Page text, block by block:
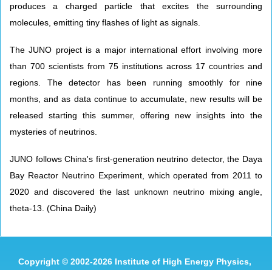
produces a charged particle that excites the surrounding
molecules, emitting tiny flashes of light as signals.
The JUNO project is a major international effort involving more
than 700 scientists from 75 institutions across 17 countries and
regions. The detector has been running smoothly for nine
months, and as data continue to accumulate, new results will be
released starting this summer, offering new insights into the
mysteries of neutrinos.
JUNO follows China's first-generation neutrino detector, the Daya
Bay Reactor Neutrino Experiment, which operated from 2011 to
2020 and discovered the last unknown neutrino mixing angle,
theta-13. (China Daily)
Copyright © 2002-2026 Institute of High Energy Physics,